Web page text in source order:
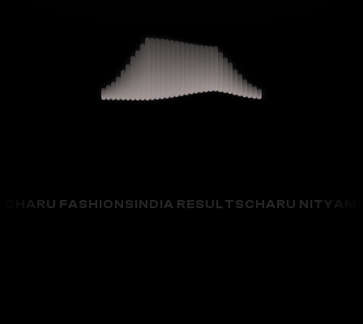
FASHIONSINDIA RESULTSCHARU NITYAM